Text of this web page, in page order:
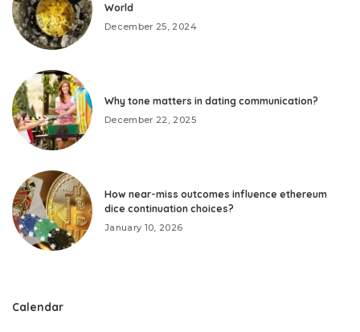
World
December 25, 2024
Why tone matters in dating communication?
December 22, 2025
How near-miss outcomes influence ethereum
dice continuation choices?
January 10, 2026
Calendar